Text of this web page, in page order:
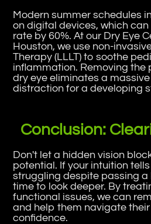
Modern summer schedules
on digital devices, which
rate by 60%. At our Dry Eye
Houston, we use non-
Therapy (LLLT) to soothe
inflammation. Removing the
dry eye eliminates a
distraction for a developing
Conclusion:
Don't let a hidden vision
potential. If your intuition
struggling despite passing a
time to look deeper. By
functional issues, we can
and help them navigate
confidence.